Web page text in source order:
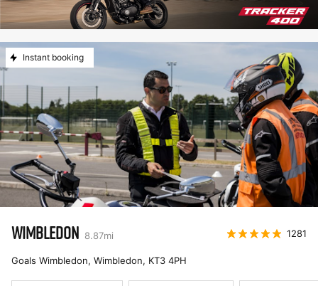
Instant booking
WIMBLEDON 8.87mi 1281
Goals Wimbledon, Wimbledon, KT3 4PH